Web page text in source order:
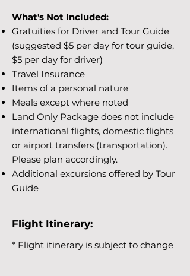
What's Not Included:
Gratuities for Driver and Tour Guide
(suggested $5 per day for tour guide,
$5 per day for driver)
Travel Insurance
Items of a personal nature
Meals except where noted
Land Only Package does not include
international flights, domestic flights
or airport transfers (transportation).
Please plan accordingly.
Additional excursions offered by Tour
Guide
Flight Itinerary:
* Flight itinerary is subject to change